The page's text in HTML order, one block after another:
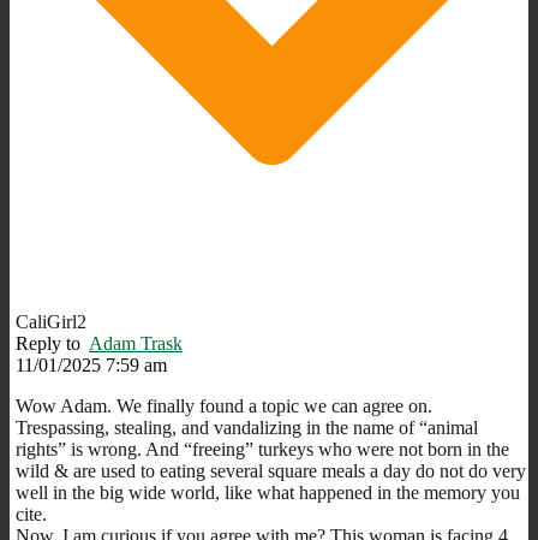
CaliGirl2
Reply to Adam Trask
11/01/2025 7:59 am
Wow Adam. We finally found a topic we can agree on.
Trespassing, stealing, and vandalizing in the name of “animal
rights” is wrong. And “freeing” turkeys who were not born in the
wild & are used to eating several square meals a day do not do very
well in the big wide world, like what happened in the memory you
cite.
Now, I am curious if you agree with me? This woman is facing 4